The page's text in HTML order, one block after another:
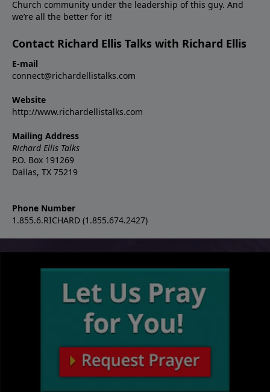
Church community under the leadership of this guy. And
we’re all the better for it!
Contact Richard Ellis Talks with Richard Ellis
E-mail
connect@richardellistalks.com
Website
http://www.richardellistalks.com
Mailing Address
Richard Ellis Talks
P.O. Box 191269
Dallas, TX 75219
Phone Number
1.855.6.RICHARD (1.855.674.2427)